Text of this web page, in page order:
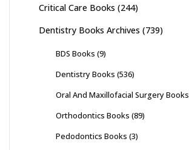
Critical Care Books (244)
Dentistry Books Archives (739)
BDS Books (9)
Dentistry Books (536)
Oral And Maxillofacial Surgery Books
Orthodontics Books (89)
Pedodontics Books (3)